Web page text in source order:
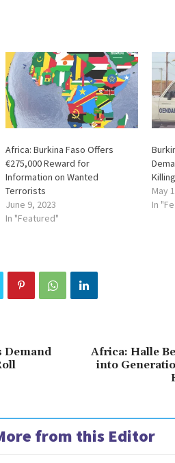
Africa: Burkina Faso Offers
€275,000 Reward for
Information on Wanted
Terrorists
June 9, 2023
In "Featured"
May
In
Demand
Africa: Halle
into
from this Editor